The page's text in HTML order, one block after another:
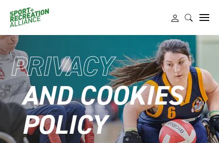
PRIVACY
AND COOKIES
POLICY